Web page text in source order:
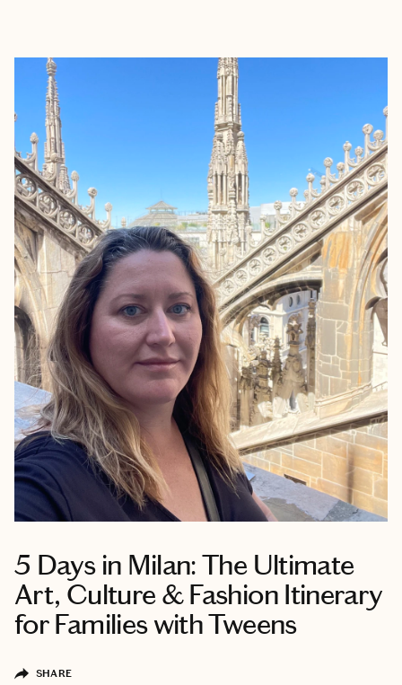
5 Days in Milan: The Ultimate
Art, Culture & Fashion Itinerary
for Families with Tweens
SHARE